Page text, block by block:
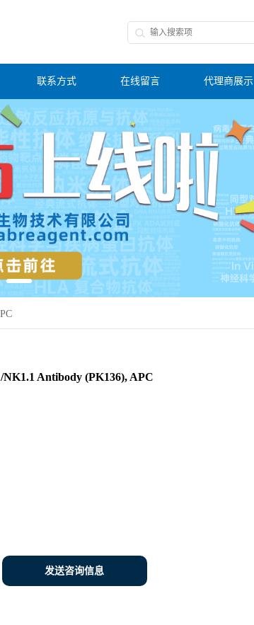
联系方式 在线留言 代理商展示
Antibody (PK136), APC
发送咨询信息